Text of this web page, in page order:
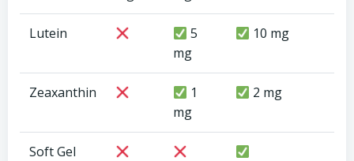
Lutein
5
mg
10 mg
Zeaxanthin
1
mg
2 mg
Soft Gel